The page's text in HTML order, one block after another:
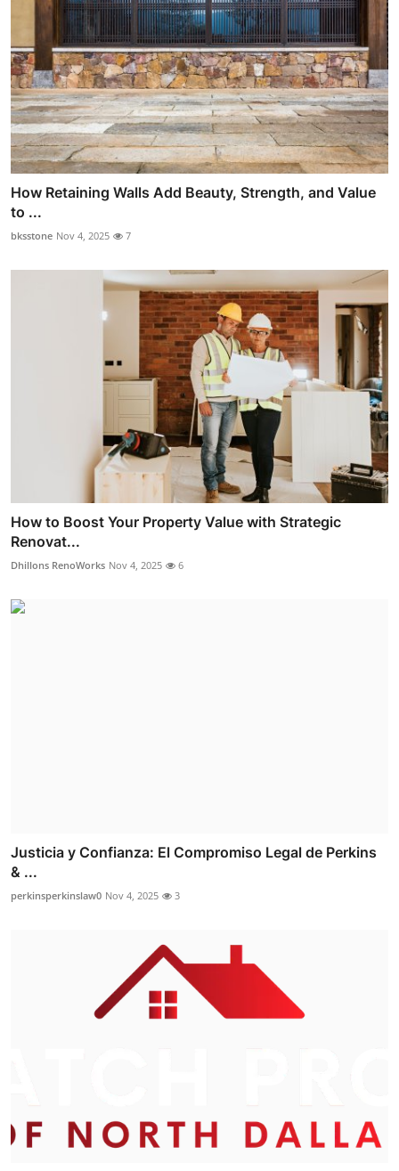
How Retaining Walls Add Beauty, Strength, and Value
to ...
bksstone Nov 4, 2025 7
How to Boost Your Property Value with Strategic
Renovat...
Dhillons RenoWorks Nov 4, 2025 6
Justicia y Confianza: El Compromiso Legal de Perkins
& ...
perkinsperkinslaw0 Nov 4, 2025 3